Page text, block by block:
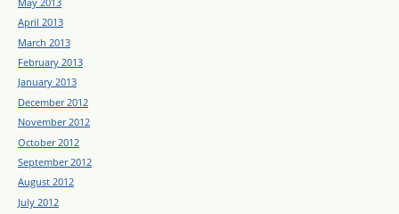
April 2013
March 2013
February 2013
January 2013
December 2012
November 2012
October 2012
September 2012
August 2012
July 2012